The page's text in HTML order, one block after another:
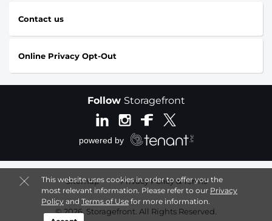
This website uses cookies in order to offer you the
most relevant information. Please refer to our Privacy
Policyand Terms of Usefor more information.
Contact us
Online Privacy Opt-Out
Follow Storagefront
Sitemap | Privacy Policy & Terms
© 2026, Storagefront. All Rights Reserved.